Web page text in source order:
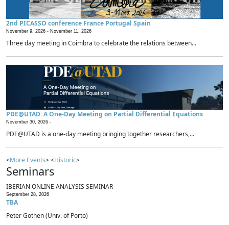
2nd PICASSO conference France Portugal Spain
November 9, 2026 - November 11, 2026
Three day meeting in Coimbra to celebrate the relations between...
PDE@UTAD: A One-Day Meeting on Partial Differential Equations
November 30, 2026 -
PDE@UTAD is a one-day meeting bringing together researchers,...
<More Events> <Historic>
Seminars
IBERIAN ONLINE ANALYSIS SEMINAR
September 28, 2026
TBA
Peter Gothen (Univ. of Porto)